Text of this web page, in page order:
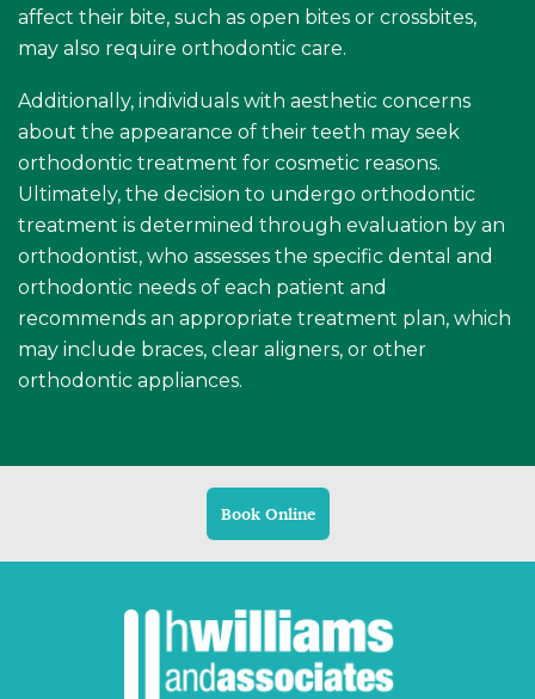
affect their bite, such as open bites or crossbites,
may also require orthodontic care.
Additionally, individuals with aesthetic concerns
about the appearance of their teeth may seek
orthodontic treatment for cosmetic reasons.
Ultimately, the decision to undergo orthodontic
treatment is determined through evaluation by an
orthodontist, who assesses the specific dental and
orthodontic needs of each patient and
recommends an appropriate treatment plan, which
may include braces, clear aligners, or other
orthodontic appliances.
Book Online